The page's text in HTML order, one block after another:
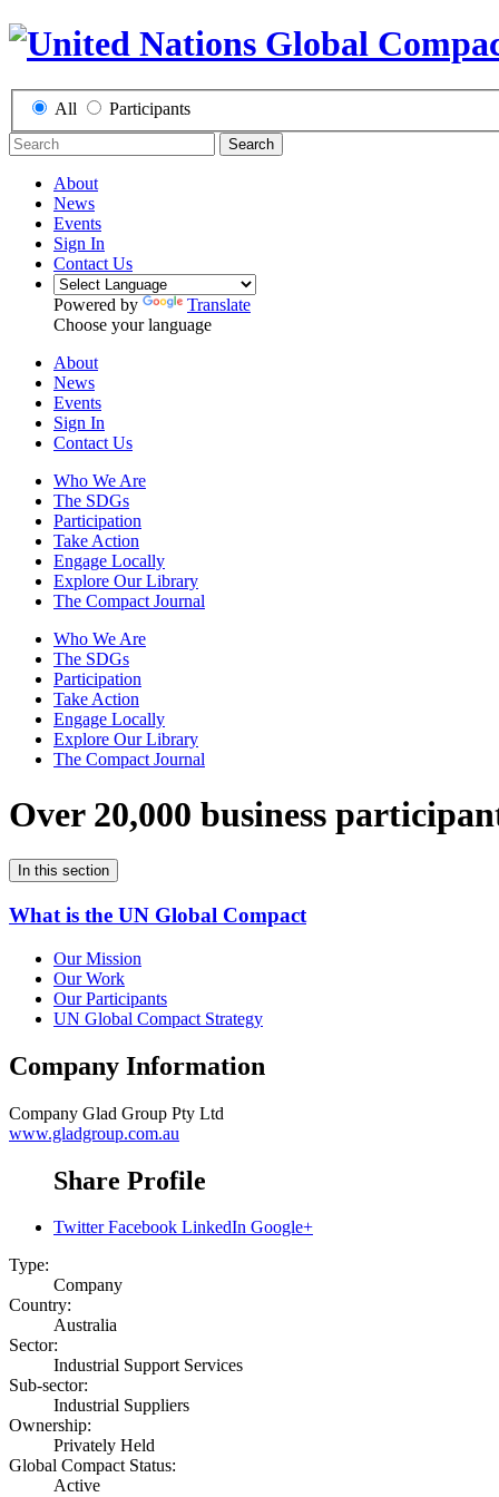
All Participants
Search
About
News
Events
Sign In
Contact Us
Powered by
Translate
Choose your language
About
News
Events
Sign In
Contact Us
Who We Are
The SDGs
Participation
Take Action
Engage Locally
Explore Our Library
The Compact Journal
Who We Are
The SDGs
Participation
Take Action
Engage Locally
Explore Our Library
The Compact Journal
Over 20,000 business
In this section
What is the UN Global Compact
Our Mission
Our Work
Our Participants
UN Global Compact Strategy
Company Information
Company Glad Group Pty Ltd
www.gladgroup.com.au
Share Profile
Twitter Facebook LinkedIn Google+
Type:
Company
Country:
Australia
Sector:
Industrial Support Services
Sub-sector:
Industrial Suppliers
Ownership:
Privately Held
Global Compact Status:
Active